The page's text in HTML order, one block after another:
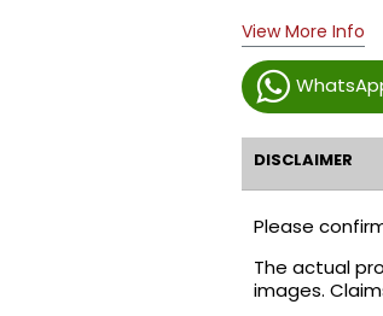
View More Info
DISCLAIMER
Please
The actual
images.